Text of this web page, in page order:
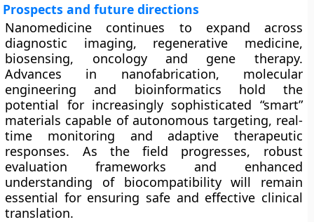
Prospects and future directions
Nanomedicine continues to expand across
diagnostic imaging, regenerative medicine,
biosensing, oncology and gene therapy.
Advances in nanofabrication, molecular
engineering and bioinformatics hold the
potential for increasingly sophisticated “smart”
materials capable of autonomous targeting, real-
time monitoring and adaptive therapeutic
responses. As the field progresses, robust
evaluation frameworks and enhanced
understanding of biocompatibility will remain
essential for ensuring safe and effective clinical
translation.